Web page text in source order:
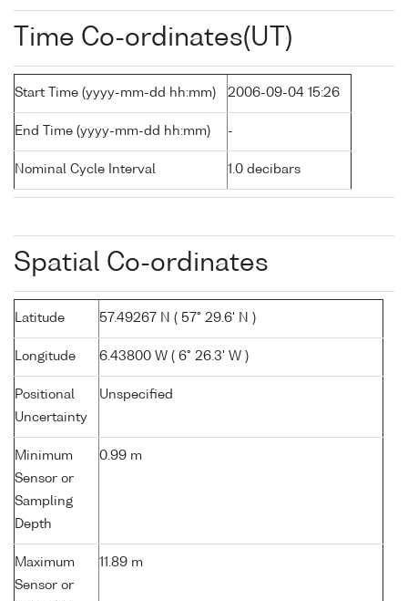
Time Co-ordinates(UT)
Start Time (yyyy-mm-dd hh:mm) 2006-09-04 15:26
End Time (yyyy-mm-dd hh:mm) -
Nominal Cycle Interval 1.0 decibars
Spatial Co-ordinates
Latitude 57.49267 N ( 57° 29.6' N )
Longitude 6.43800 W ( 6° 26.3' W )
Positional
Uncertainty
Unspecified
Minimum
Sensor or
Sampling
Depth
0.99 m
Maximum
Sensor or
11.89 m